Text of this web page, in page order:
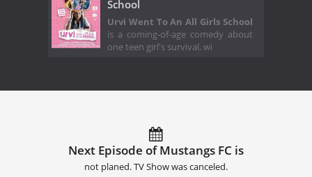
School
Urvi Went To An All Girls School
is a coming-of-age comedy about
one teen girl's survival, wi
Next Episode of Mustangs FC is
not planed. TV Show was canceled.